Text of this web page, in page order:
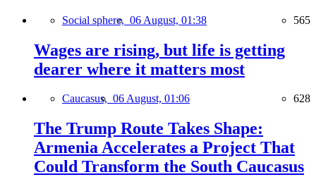
Social sphere, 06 August, 01:38 565
Wages are rising, but life is getting
dearer where it matters most
Caucasus, 06 August, 01:06 628
The Trump Route Takes Shape:
Armenia Accelerates a Project That
Could Transform the South Caucasus